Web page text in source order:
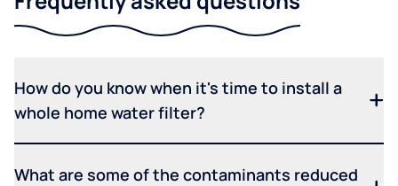
How do you know when it's time to install a
whole home water filter?
What are some of the contaminants reduced